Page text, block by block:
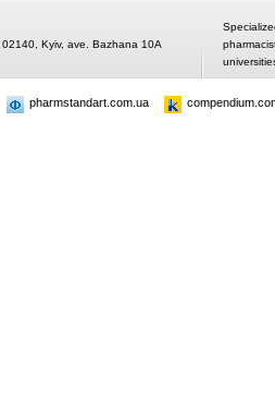
Kyiv, ave. Bazhana 10A
pharmstandart.com.ua